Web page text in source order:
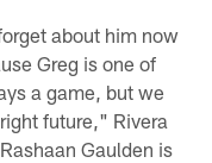
about him now
Greg is one of
a game, but we
future," Rivera
Gaulden is